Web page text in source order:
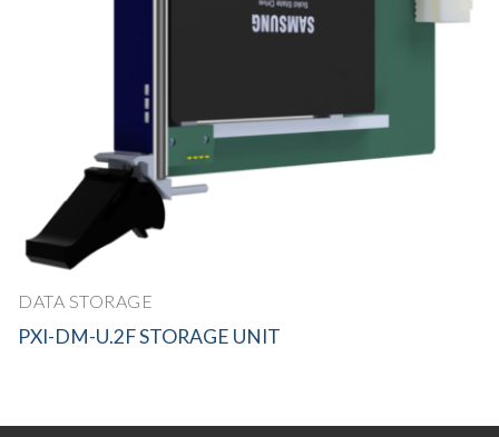
DATA STORAGE
PXI-DM-U.2F STORAGE UNIT